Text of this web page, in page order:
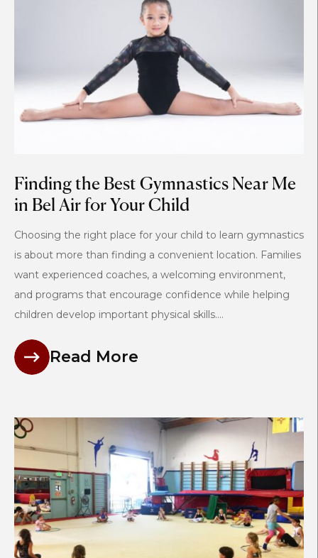
Finding the Best Gymnastics Near Me
in Bel Air for Your Child
Choosing the right place for your child to learn gymnastics
is about more than finding a convenient location. Families
want experienced coaches, a welcoming environment,
and programs that encourage confidence while helping
children develop important physical skills....
Read More